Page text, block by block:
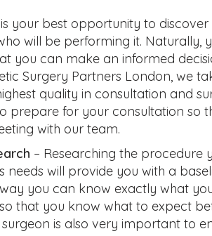
your best opportunity to
will be performing it. Naturally,
you can make an informed
Surgery Partners London, we
quality in consultation and
prepare for your consultation so
with our team.
– Researching the procedure
needs will provide you with a
you can know exactly what
that you know what to expect
is also very important to